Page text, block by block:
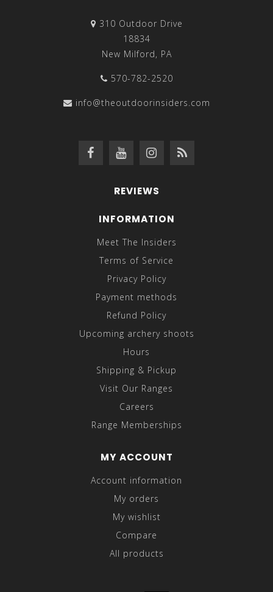
310 Outdoor Drive
18834
New Milford, PA
570-782-2520
info@theoutdoorinsiders.com
REVIEWS
INFORMATION
Meet The Insiders
Terms of Service
Privacy Policy
Payment methods
Refund Policy
Upcoming archery shoots
Hours
Shipping & Pickup
Visit Our Ranges
Careers
Range Memberships
MY ACCOUNT
Account information
My orders
My wishlist
Compare
All products